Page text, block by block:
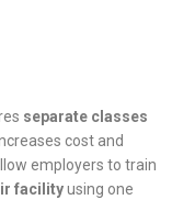
separate classes
cost and
employers to train
facilityusing one